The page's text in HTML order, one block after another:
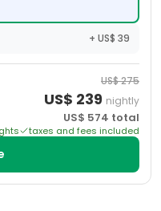
+ US$ 39
US$275
US$ 239 nightly
US$ 574 total
s taxes and fees included